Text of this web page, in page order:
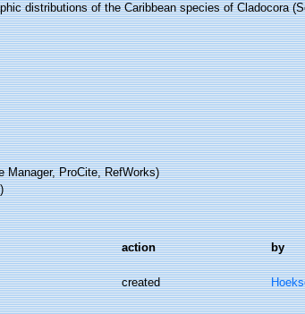
distributions of the Caribbean species of Cladocora
Manager, ProCite, RefWorks)
action by
created